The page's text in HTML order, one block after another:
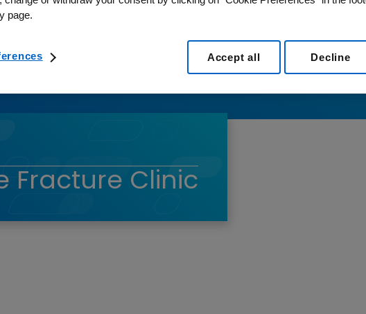
Fracture Clinic
page.
Decline
Accept all